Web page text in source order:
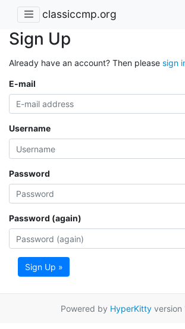
classiccmp.org
Sign Up
Already have an account? Then please sign
E-mail
Username
Password
Password (again)
Sign Up »
Powered by HyperKitty version